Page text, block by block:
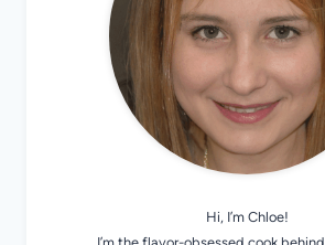
Hi, I’m Chloe!